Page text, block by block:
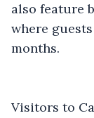
also feature
where
months.
Visitors to